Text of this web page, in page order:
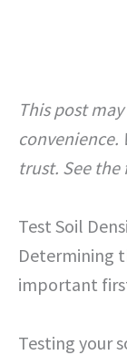
This post
convenience.
trust. See
Test Soil
Determining
important
Testing your